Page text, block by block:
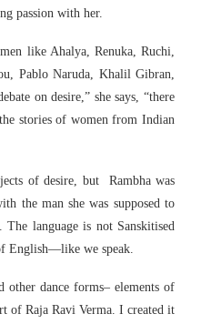
passion with her.
like Ahalya, Renuka, Ruchi,
Pablo Naruda, Khalil Gibran,
on desire,” she says, “there
stories of women from Indian
of desire, but Rambha was
the man she was supposed to
language is not Sanskitised
English—like we speak.
other dance forms– elements of
of Raja Ravi Verma. I created it